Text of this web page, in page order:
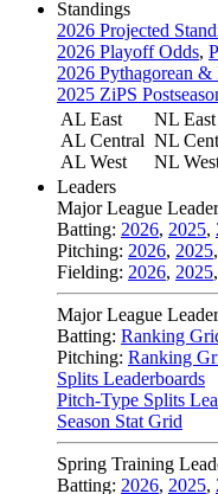
Standings
2026 Projected
2026 Playoff Odds,
2026 Pythagorean &
2025 ZiPS
AL East
AL Central
AL West
NL East
NL
NL
Leaders
Major League
Batting: 2026, 2025,
Pitching: 2026, 2025,
Fielding: 2026, 2025,
Major League
Batting: Ranking
Pitching: Ranking
Splits Leaderboards
Pitch-Type Splits
Season Stat Grid
Spring Training
Batting: 2026, 2025,